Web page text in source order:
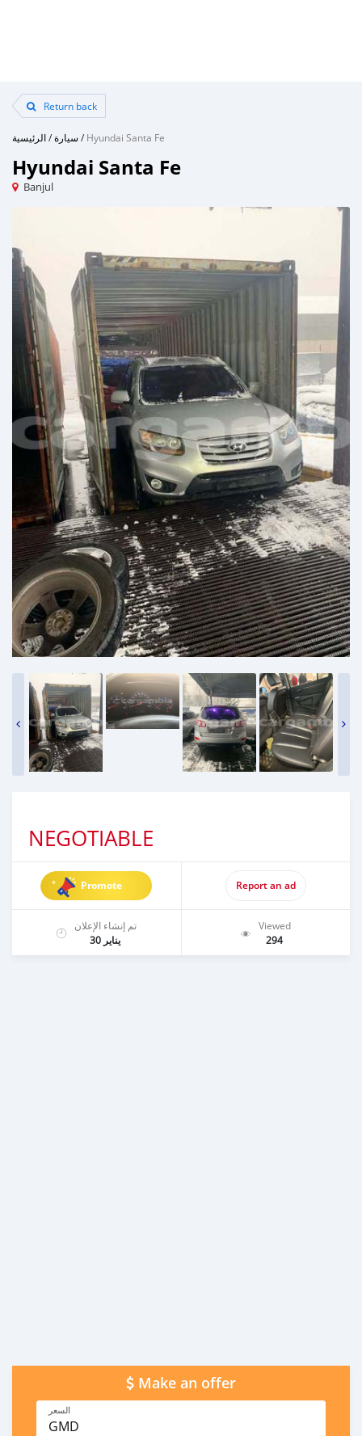
Return back
الرئيسية/سيارة /Hyundai Santa Fe
Hyundai Santa Fe
Banjul
NEGOTIABLE
Promote Report an ad
تم إنشاء الإعلان
يناير 30
Viewed
294
Make an offer
السعر
GMD